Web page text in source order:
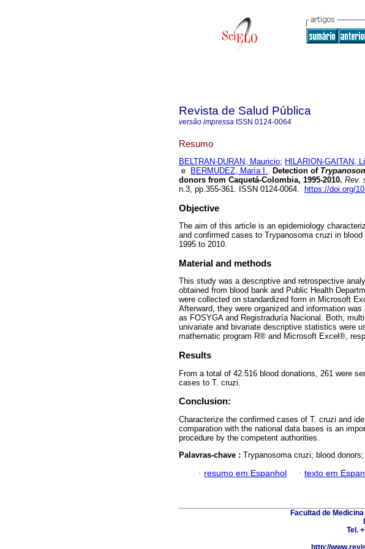
Revista de Salud Pública
versão impressa ISSN 0124-0064
Resumo
BELTRAN-DURAN, Mauricio; HILARION-GAITAN,
e
BERMUDEZ, María I.. Detection of
donors from Caquetá-Colombia, 1995-2010. Rev.
n.3, pp.355-361. ISSN 0124-0064.
https://doi.org/
Objective
The aim of this article is an epidemiology
and confirmed cases to Trypanosoma cruzi in
1995 to 2010.
Material and methods
This study was a descriptive and retrospective
obtained from blood bank and Public Health
were collected on standardized form in Microsoft
Afterward, they were organized and information
as FOSYGA and Registraduría Nacional. Both,
univariate and bivariate descriptive statistics were
mathematic program R® and Microsoft Excel®,
Results
From a total of 42.516 blood donations, 261 were
cases to T. cruzi.
Conclusion:
Characterize the confirmed cases of T. cruzi and
comparation with the national data bases is an
procedure by the competent authorities.
Palavras-chave : Trypanosoma cruzi; blood
· resumo em Espanhol · texto em
Facultad de
Tel.